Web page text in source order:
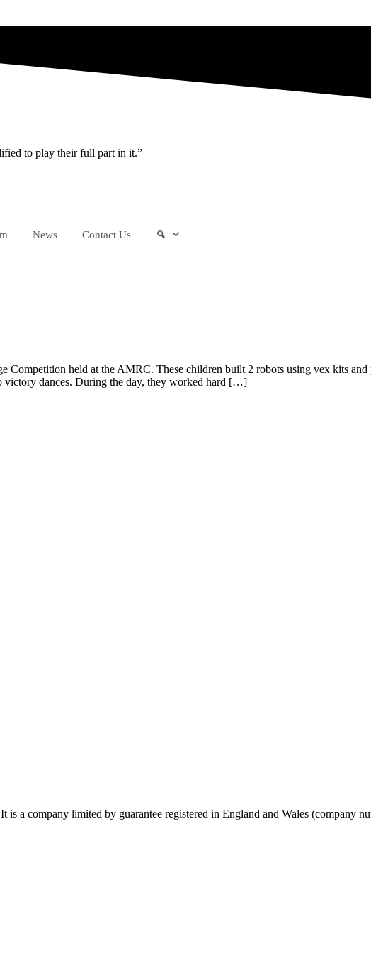
to play their full part in it.”
News Contact Us
Competition held at the AMRC. These children built 2 robots using vex kits
victory dances. During the day, they worked hard […]
a company limited by guarantee registered in England and Wales (company